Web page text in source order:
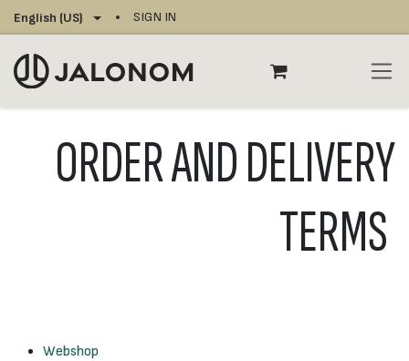
Skip to Content
English (US) SIGN IN
ORDER AND DELIVERY
TERMS
Webshop